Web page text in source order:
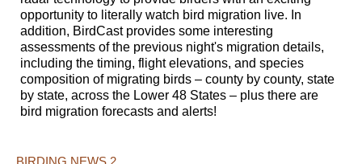
opportunity to literally watch bird migration live. In
addition, BirdCast provides some interesting
assessments of the previous night's migration details,
including the timing, flight elevations, and species
composition of migrating birds – county by county, state
by state, across the Lower 48 States – plus there are
bird migration forecasts and alerts!
BIRDING NEWS 2